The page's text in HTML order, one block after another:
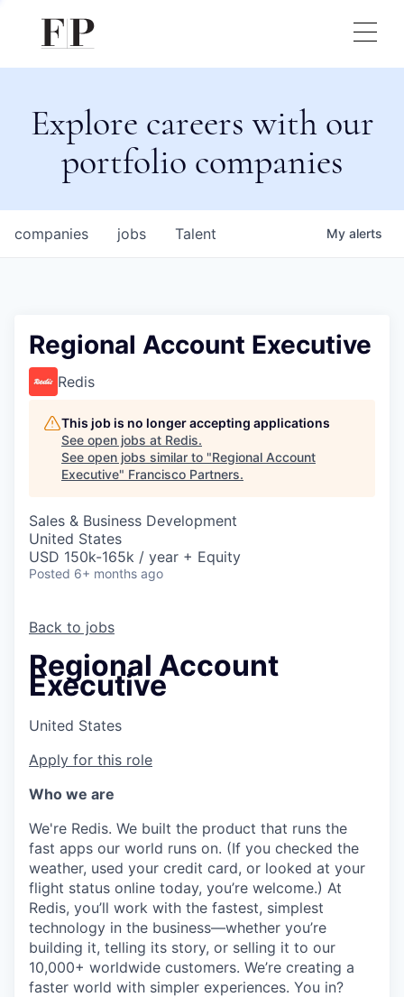
Explore careers with our
portfolio companies
jobs
companies Talent My alerts
Regional Account Executive
Redis
This job is no longer accepting applications
See open jobs at Redis.
See open jobs similar to "Regional Account
Executive" Francisco Partners.
Sales & Business Development
United States
USD 150k-165k / year + Equity
Posted 6+ months ago
Back to jobs
Regional Account
Executive
United States
Apply for this role
Who we are
We're Redis. We built the product that runs the
fast apps our world runs on. (If you checked the
weather, used your credit card, or looked at your
flight status online today, you’re welcome.) At
Redis, you’ll work with the fastest, simplest
technology in the business—whether you’re
building it, telling its story, or selling it to our
10,000+ worldwide customers. We’re creating a
faster world with simpler experiences. You in?